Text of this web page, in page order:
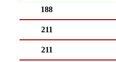
188
211
211